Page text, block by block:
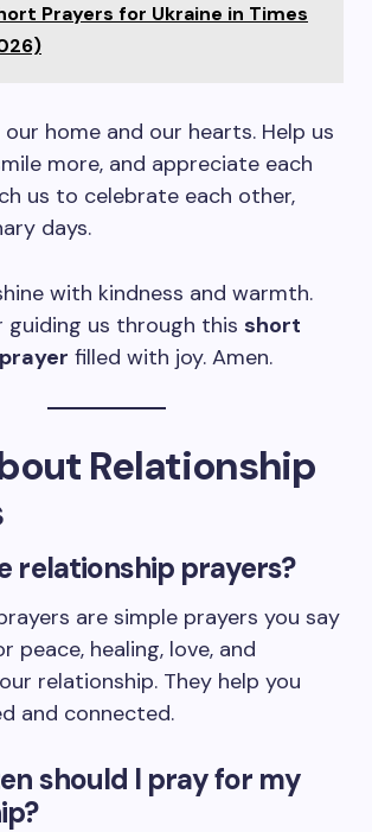
Prayers for Ukraine in Times
home and our hearts. Help us
more, and appreciate each
us to celebrate each other,
days.
with kindness and warmth.
guiding us through this short
filled with joy. Amen.
Relationship
relationship prayers?
are simple prayers you say
peace, healing, love, and
relationship. They help you
and connected.
should I pray for my